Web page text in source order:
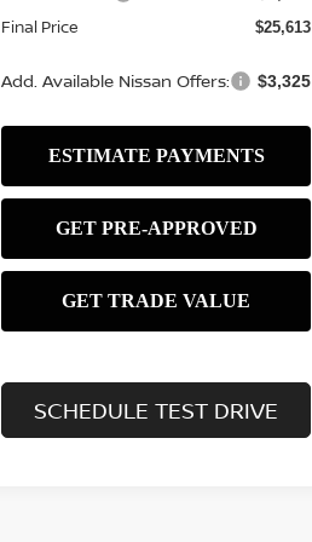
Final Price $25,613
Add. Available Nissan Offers: $3,325
SCHEDULE TEST DRIVE